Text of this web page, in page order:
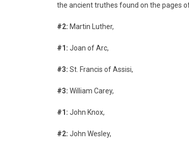
the ancient truthes found on the pages of
#2: Martin Luther,
#1: Joan of Arc,
#3: St. Francis of Assisi,
#3: William Carey,
#1: John Knox,
#2: John Wesley,